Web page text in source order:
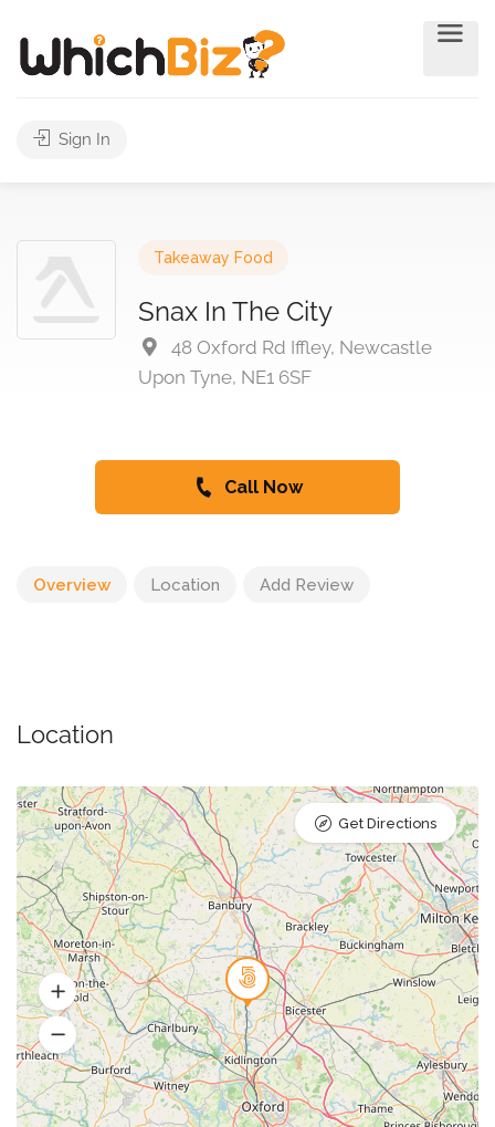
Sign In
Takeaway Food
Snax In The City
48 Oxford Rd Iffley, Newcastle
Upon Tyne, NE1 6SF
Call Now
Overview Location Add Review
Location
Get Directions